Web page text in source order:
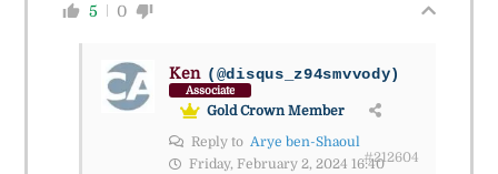
5 0
Ken (@disqus_z94smvvody)
Associate
Gold Crown Member
Reply to Arye ben-Shaoul
Friday, February 2, 2024 16:40#212604